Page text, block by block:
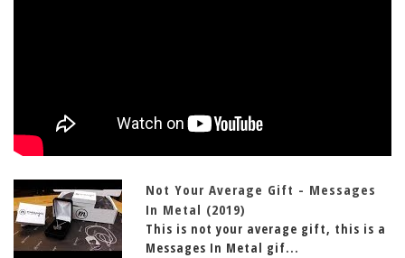
Not Your Average Gift - Messages
In Metal (2019)
This is not your average gift, this is a
Messages In Metal gif...